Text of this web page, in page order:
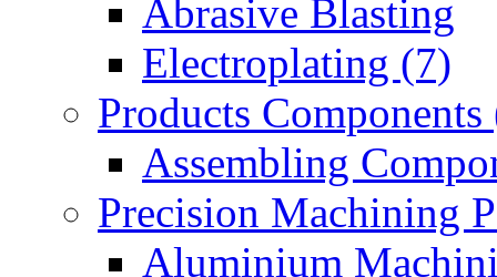
Abrasive Blasting
Electroplating (7)
Products Components
Assembling
Precision Machining
Aluminium